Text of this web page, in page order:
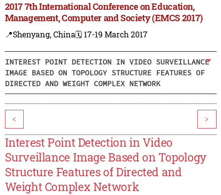
2017 7th International Conference on Education,
Management, Computer and Society (EMCS 2017)
📍Shenyang, China🗓️ 17-19 March 2017
INTEREST POINT DETECTION IN VIDEO SURVEILLANCE
IMAGE BASED ON TOPOLOGY STRUCTURE FEATURES OF
DIRECTED AND WEIGHT COMPLEX NETWORK
< >
Interest Point Detection in Video
Surveillance Image Based on Topology
Structure Features of Directed and
Weight Complex Network